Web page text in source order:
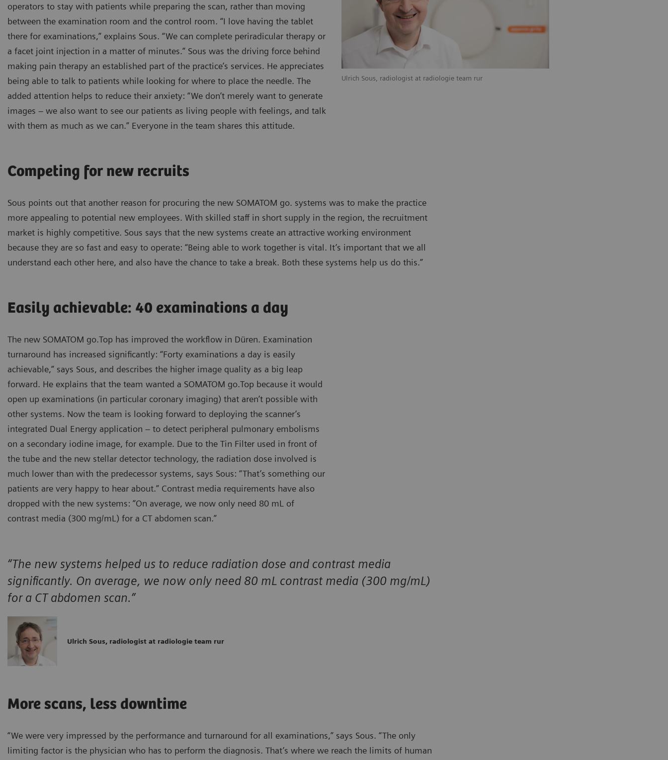
Ulrich Sous, radiologist at radiologie team rur
operators to stay with patients while preparing the scan, rather than moving
between the examination room and the control room. “I love having the tablet
there for examinations,” explains Sous. “We can complete periradicular therapy or
a facet joint injection in a matter of minutes.” Sous was the driving force behind
making pain therapy an established part of the practice’s services. He appreciates
being able to talk to patients while looking for where to place the needle. The
added attention helps to reduce their anxiety: “We don’t merely want to generate
images – we also want to see our patients as living people with feelings, and talk
with them as much as we can.” Everyone in the team shares this attitude.
Competing for new recruits
Sous points out that another reason for procuring the new SOMATOM go. systems was to make the practice
more appealing to potential new employees. With skilled staff in short supply in the region, the recruitment
market is highly competitive. Sous says that the new systems create an attractive working environment
because they are so fast and easy to operate: “Being able to work together is vital. It’s important that we all
understand each other here, and also have the chance to take a break. Both these systems help us do this.”
Easily achievable: 40 examinations a day
The new SOMATOM go.Top has improved the workflow in Düren. Examination
turnaround has increased significantly: “Forty examinations a day is easily
achievable,” says Sous, and describes the higher image quality as a big leap
forward. He explains that the team wanted a SOMATOM go.Top because it would
open up examinations (in particular coronary imaging) that aren’t possible with
other systems. Now the team is looking forward to deploying the scanner’s
integrated Dual Energy application – to detect peripheral pulmonary embolisms
on a secondary iodine image, for example. Due to the Tin Filter used in front of
the tube and the new stellar detector technology, the radiation dose involved is
much lower than with the predecessor systems, says Sous: “That’s something our
patients are very happy to hear about.” Contrast media requirements have also
dropped with the new systems: “On average, we now only need 80 mL of
contrast media (300 mg/mL) for a CT abdomen scan.”
“The new systems helped us to reduce radiation dose and contrast media
significantly. On average, we now only need 80 mL contrast media (300 mg/mL)
for a CT abdomen scan.”
Ulrich Sous, radiologist at radiologie team rur
More scans, less downtime
“We were very impressed by the performance and turnaround for all examinations,” says Sous. “The only
limiting factor is the physician who has to perform the diagnosis. That’s where we reach the limits of human